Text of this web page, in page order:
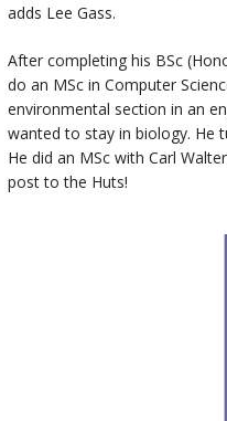
adds Lee Gass.
After completing his BSc
do an MSc in Computer
environmental section in an
wanted to stay in biology. He
He did an MSc with Carl
post to the Huts!